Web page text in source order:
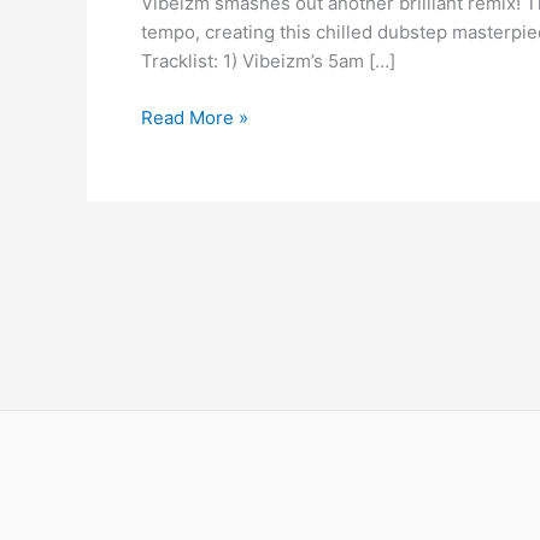
tempo, creating this chilled dubstep
Tracklist: 1) Vibeizm’s 5am […]
Emma
Lock
–
(Vibeizm
Read More »